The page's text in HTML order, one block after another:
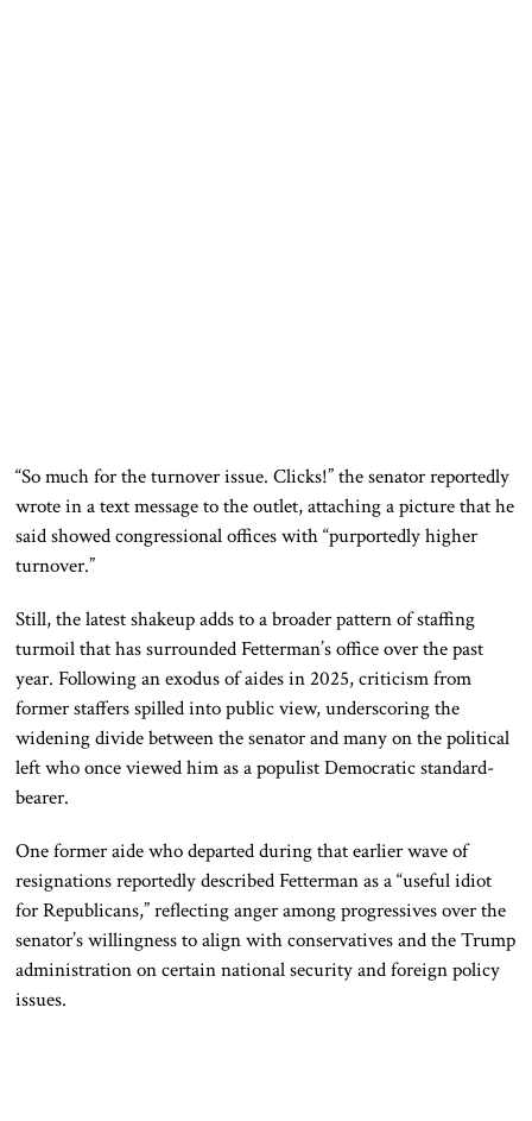
“So much for the turnover issue. Clicks!” the senator reportedly
wrote in a text message to the outlet, attaching a picture that he
said showed congressional offices with “purportedly higher
turnover.”
Still, the latest shakeup adds to a broader pattern of staffing
turmoil that has surrounded Fetterman’s office over the past
year. Following an exodus of aides in 2025, criticism from
former staffers spilled into public view, underscoring the
widening divide between the senator and many on the political
left who once viewed him as a populist Democratic standard-
bearer.
One former aide who departed during that earlier wave of
resignations reportedly described Fetterman as a “useful idiot
for Republicans,” reflecting anger among progressives over the
senator’s willingness to align with conservatives and the Trump
administration on certain national security and foreign policy
issues.